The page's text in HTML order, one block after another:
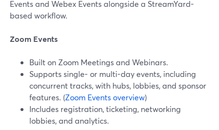
Events and Webex Events alongside a StreamYard-
based workflow.
Zoom Events
Built on Zoom Meetings and Webinars.
Supports single- or multi-day events, including
concurrent tracks, with hubs, lobbies, and sponsor
features. (Zoom Events overview)
Includes registration, ticketing, networking
lobbies, and analytics.